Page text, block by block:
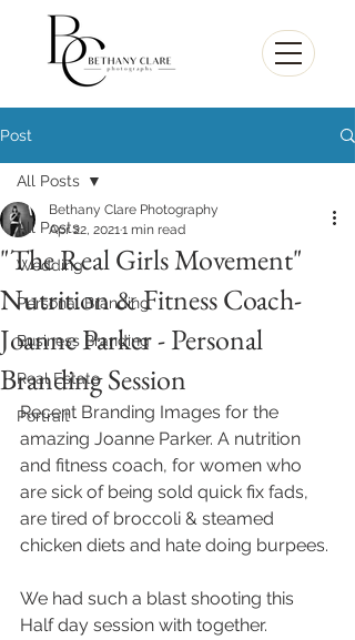
Post
All Posts
Wedding
Personal Branding
Business Branding
Real Estate
Portrait
All Posts
"The Real Girls Movement"
Nutrition & Fitness Coach-
Joanne Parker - Personal
Branding Session
Bethany Clare Photography
Apr 22, 20211 min read
Recent Branding Images for the
amazing Joanne Parker. A nutrition
and fitness coach, for women who
are sick of being sold quick fix fads,
are tired of broccoli & steamed
chicken diets and hate doing burpees.
We had such a blast shooting this
Half day session with together.